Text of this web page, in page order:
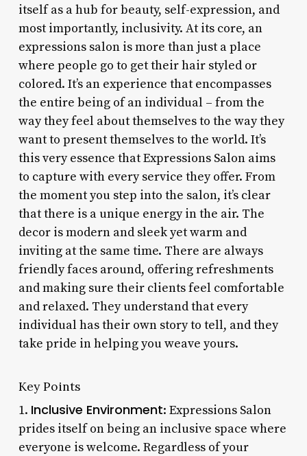
itself as a hub for beauty, self-expression, and
most importantly, inclusivity. At its core, an
expressions salon is more than just a place
where people go to get their hair styled or
colored. It’s an experience that encompasses
the entire being of an individual – from the
way they feel about themselves to the way they
want to present themselves to the world. It’s
this very essence that Expressions Salon aims
to capture with every service they offer. From
the moment you step into the salon, it’s clear
that there is a unique energy in the air. The
decor is modern and sleek yet warm and
inviting at the same time. There are always
friendly faces around, offering refreshments
and making sure their clients feel comfortable
and relaxed. They understand that every
individual has their own story to tell, and they
take pride in helping you weave yours.
Key Points
1. Inclusive Environment: Expressions Salon
prides itself on being an inclusive space where
everyone is welcome. Regardless of your